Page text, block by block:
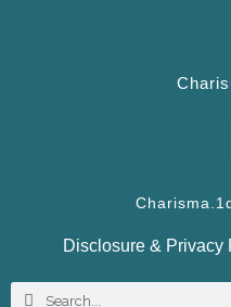
Disclosure & Privacy